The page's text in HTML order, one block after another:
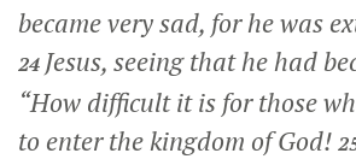
became very sad, for he was
24 Jesus, seeing that he had
“How difficult it is for those
to enter the kingdom of God!